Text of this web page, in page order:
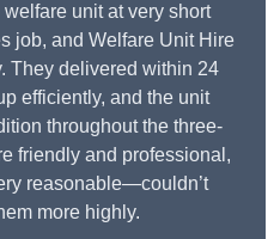
unit at very short
job, and Welfare Unit Hire
They delivered within 24
efficiently, and the unit
throughout the three-
friendly and professional,
reasonable—couldn’t
more highly.